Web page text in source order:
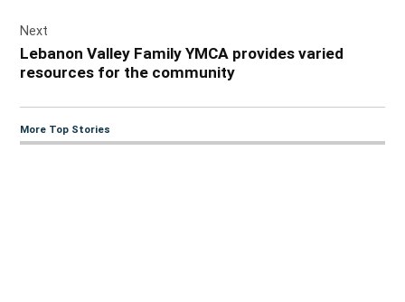
Next
Lebanon Valley Family YMCA provides varied
resources for the community
More Top Stories